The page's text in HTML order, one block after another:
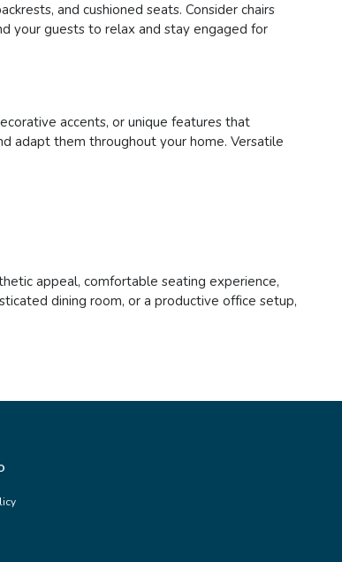
and cushioned seats. Consider chairs
your guests to relax and stay engaged for
accents, or unique features that
adapt them throughout your home. Versatile
appeal, comfortable seating experience,
dining room, or a productive office setup,